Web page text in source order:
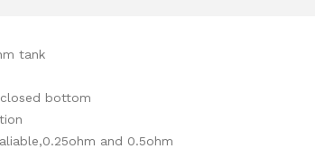
tank
bottom
and 0.5ohm